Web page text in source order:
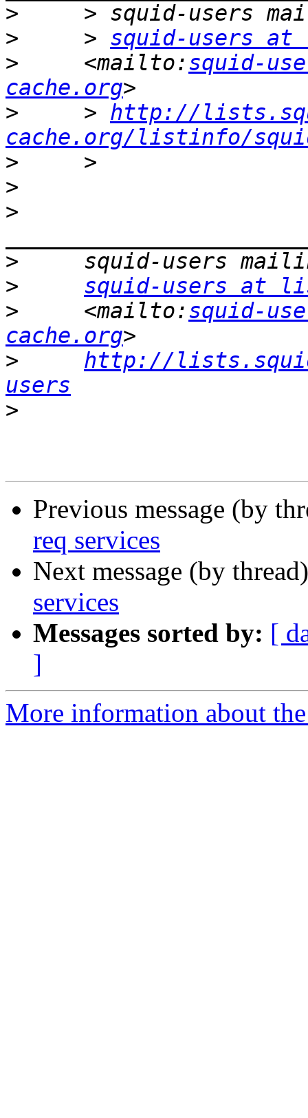
>
>
     >
squid-users at
>
     <mailto:
squid-
cache.org
>
     >
http://
cache.org/listinfo/
>
>
>
>
>
squid-users at
>
     <mailto:
squid-
cache.org
>
http://
users
>
Previous message (by
req services
Next message (by
services
Messages sorted by: [
]
More information about